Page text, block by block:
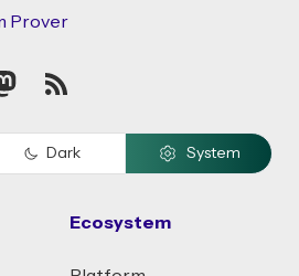
Prover
RSS
Dark System
Ecosystem